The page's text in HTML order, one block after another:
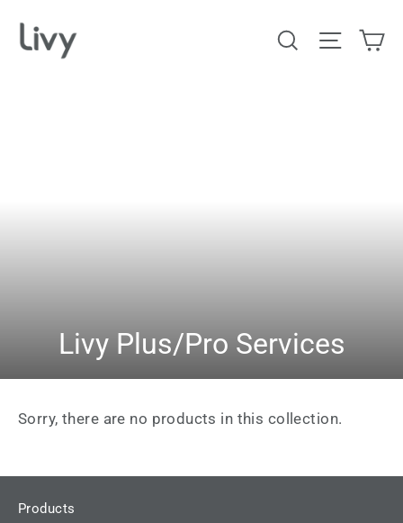
Search Site
Livy Plus/Pro Services
Sorry, there are no products in this collection.
Products